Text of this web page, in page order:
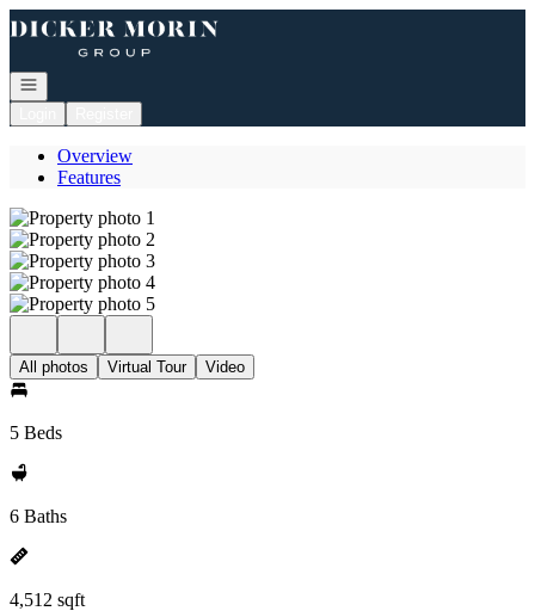
Go to: Homepage
Open navigation
Overview
Features
All photos Virtual Tour Video
5 Beds
6 Baths
4,512 sqft